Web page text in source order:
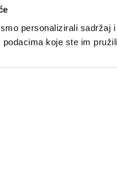
personalizirali
koje ste im